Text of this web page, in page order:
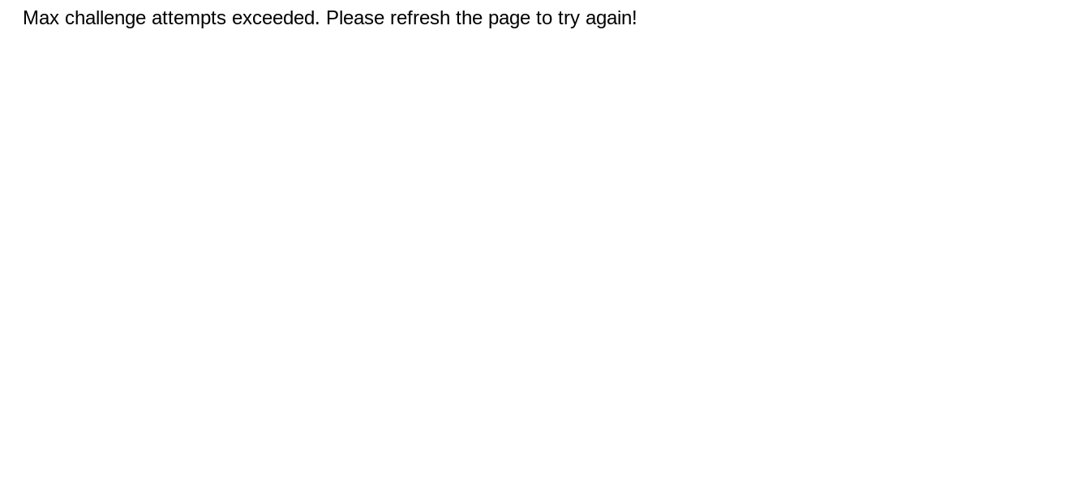
Max challenge attempts exceeded. Please refresh the page to try again!